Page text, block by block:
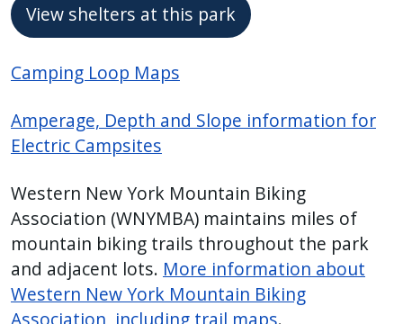
View shelters at this park
Camping Loop Maps
Amperage, Depth and Slope information for
Electric Campsites
Western New York Mountain Biking
Association (WNYMBA) maintains miles of
mountain biking trails throughout the park
and adjacent lots. More information about
Western New York Mountain Biking
Association, including trail maps.